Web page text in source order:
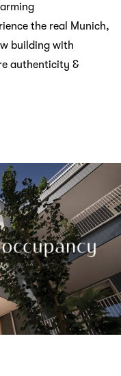
the real Munich,
building with
authenticity &